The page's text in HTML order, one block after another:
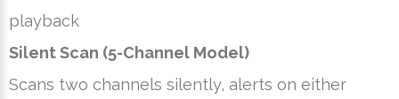
playback
Silent Scan (5-Channel Model)
Scans two channels silently, alerts on either